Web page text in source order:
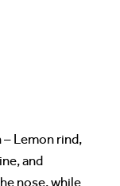
– Lemon rind,
and
nose, while